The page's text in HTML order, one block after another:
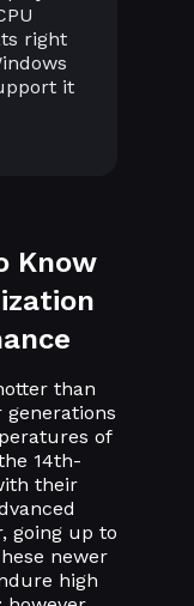
right
it
Know
than
generations
of
14th-
their
going up to
newer
high